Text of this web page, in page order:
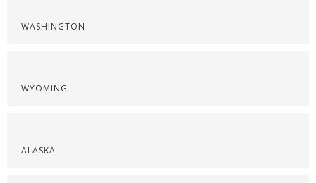
WASHINGTON
WYOMING
ALASKA